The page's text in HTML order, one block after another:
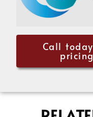
Call
pricing